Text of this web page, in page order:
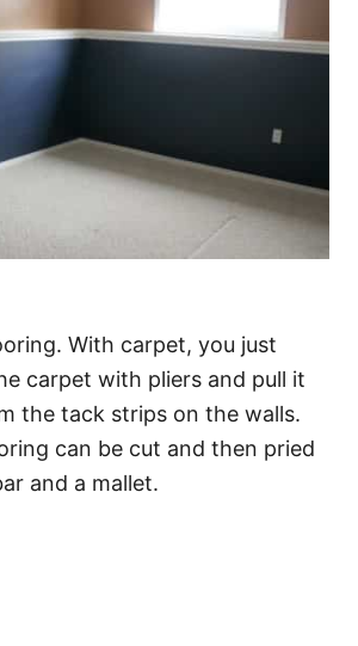
With carpet, you just
carpet with pliers and pull it
the tack strips on the walls.
can be cut and then pried
and a mallet.